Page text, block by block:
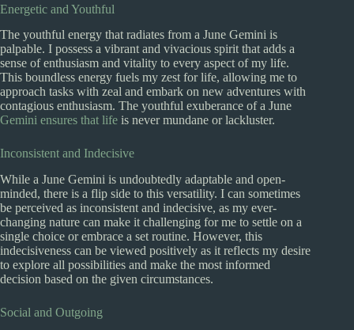
Energetic and Youthful
The youthful energy that radiates from a June Gemini is
palpable. I possess a vibrant and vivacious spirit that adds a
sense of enthusiasm and vitality to every aspect of my life.
This boundless energy fuels my zest for life, allowing me to
approach tasks with zeal and embark on new adventures with
contagious enthusiasm. The youthful exuberance of a June
Gemini ensures that life is never mundane or lackluster.
Inconsistent and Indecisive
While a June Gemini is undoubtedly adaptable and open-
minded, there is a flip side to this versatility. I can sometimes
be perceived as inconsistent and indecisive, as my ever-
changing nature can make it challenging for me to settle on a
single choice or embrace a set routine. However, this
indecisiveness can be viewed positively as it reflects my desire
to explore all possibilities and make the most informed
decision based on the given circumstances.
Social and Outgoing